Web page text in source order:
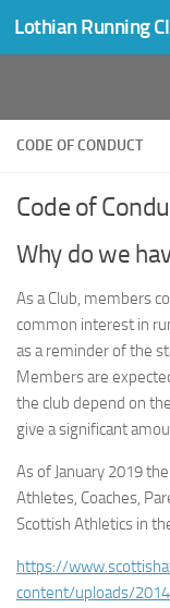
Skip to content
Lothian Running
CODE OF CONDUCT
Code of
Why do we
As a Club, members
common interest in
as a reminder of the
Members are
the club depend on
give a significant
As of January 2019
Athletes, Coaches,
Scottish Athletics in
https://
content/uploads/